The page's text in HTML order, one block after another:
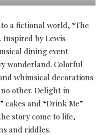
a fictional world, “The
Inspired by Lewis
dining event
wonderland. Colorful
whimsical decorations
other. Delight in
cakes and “Drink Me”
story come to life,
and riddles.